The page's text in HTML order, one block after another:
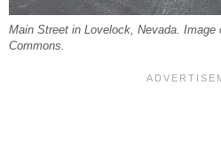
Main Street in Lovelock, Nevada.
Commons.